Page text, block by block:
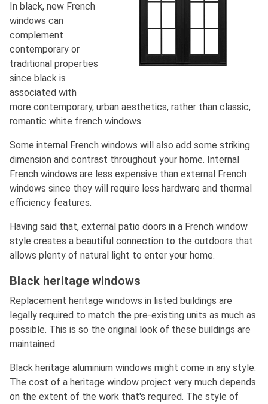
In black, new French
windows can
complement
contemporary or
traditional properties
since black is
associated with
more contemporary, urban aesthetics, rather than classic,
romantic white french windows.
Some internal French windows will also add some striking
dimension and contrast throughout your home. Internal
French windows are less expensive than external French
windows since they will require less hardware and thermal
efficiency features.
Having said that, external patio doors in a French window
style creates a beautiful connection to the outdoors that
allows plenty of natural light to enter your home.
Black heritage windows
Replacement heritage windows in listed buildings are
legally required to match the pre-existing units as much as
possible. This is so the original look of these buildings are
maintained.
Black heritage aluminium windows might come in any style.
The cost of a heritage window project very much depends
on the extent of the work that's required. The style of